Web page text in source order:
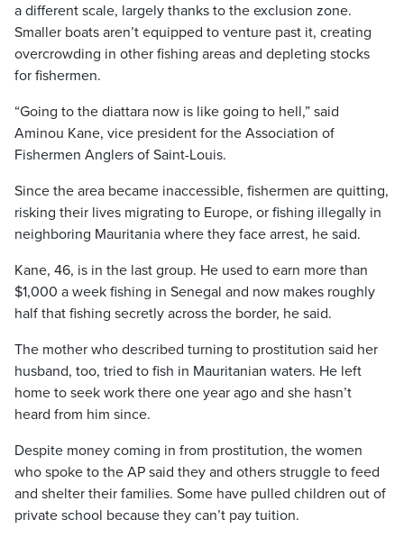
a different scale, largely thanks to the exclusion zone.
Smaller boats aren’t equipped to venture past it, creating
overcrowding in other fishing areas and depleting stocks
for fishermen.
“Going to the diattara now is like going to hell,” said
Aminou Kane, vice president for the Association of
Fishermen Anglers of Saint-Louis.
Since the area became inaccessible, fishermen are quitting,
risking their lives migrating to Europe, or fishing illegally in
neighboring Mauritania where they face arrest, he said.
Kane, 46, is in the last group. He used to earn more than
$1,000 a week fishing in Senegal and now makes roughly
half that fishing secretly across the border, he said.
The mother who described turning to prostitution said her
husband, too, tried to fish in Mauritanian waters. He left
home to seek work there one year ago and she hasn’t
heard from him since.
Despite money coming in from prostitution, the women
who spoke to the AP said they and others struggle to feed
and shelter their families. Some have pulled children out of
private school because they can’t pay tuition.